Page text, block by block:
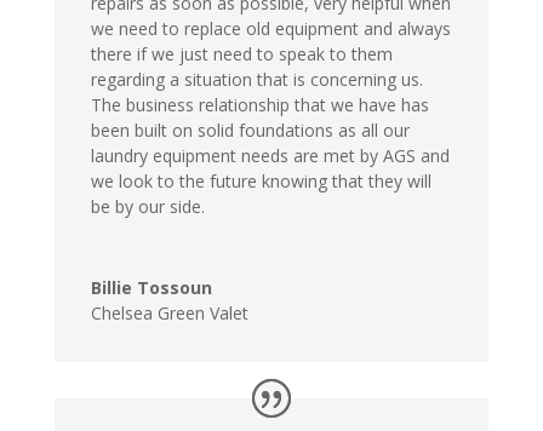
we need to replace old equipment and always
there if we just need to speak to them
regarding a situation that is concerning us.
The business relationship that we have has
been built on solid foundations as all our
laundry equipment needs are met by AGS and
we look to the future knowing that they will
be by our side.
Billie Tossoun
Chelsea Green Valet